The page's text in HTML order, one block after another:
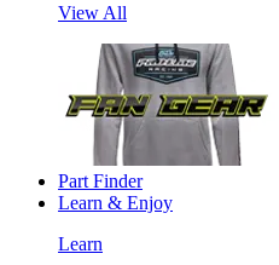
View All
Part Finder
Learn & Enjoy
Learn